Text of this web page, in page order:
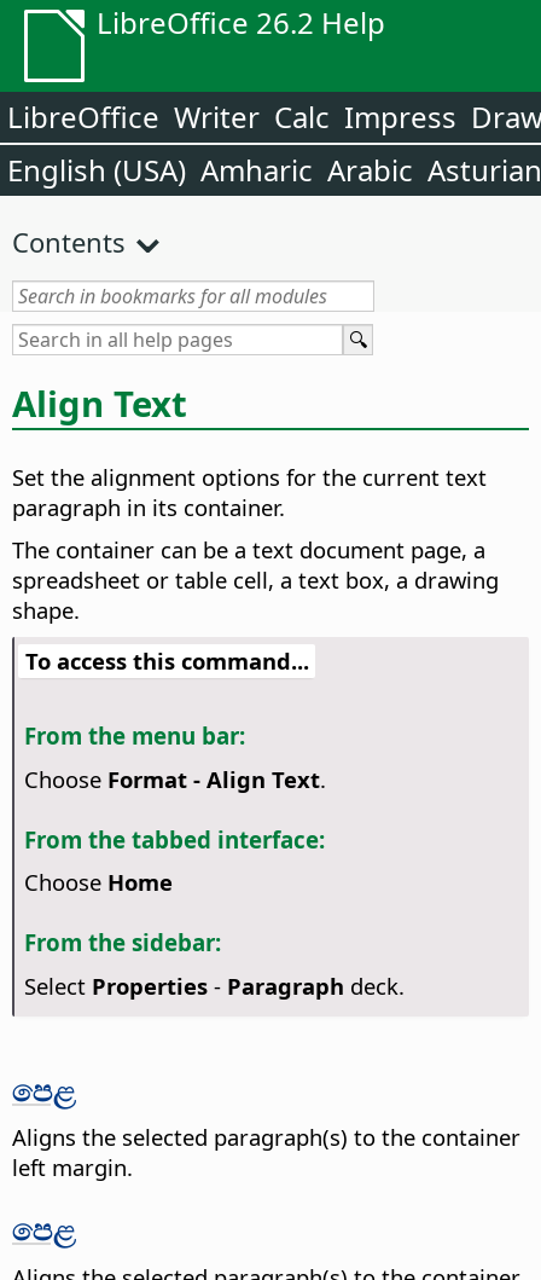
LibreOffice 26.2 Help
LibreOffice Writer Calc Impress
English (USA) Amharic Arabic Asturian
Contents
Align Text
Set the alignment options for the current text
paragraph in its container.
The container can be a text document page, a
spreadsheet or table cell, a text box, a drawing
shape.
To access this command...
From the menu bar:
Choose Format - Align Text.
From the tabbed interface:
Choose Home
From the sidebar:
Select Properties- Paragraph deck.
පෙළ
Aligns the selected paragraph(s) to the container
left margin.
පෙළ